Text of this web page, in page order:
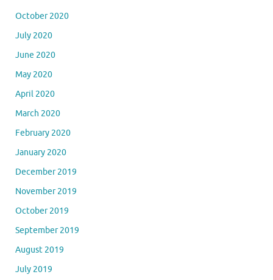
October 2020
July 2020
June 2020
May 2020
April 2020
March 2020
February 2020
January 2020
December 2019
November 2019
October 2019
September 2019
August 2019
July 2019